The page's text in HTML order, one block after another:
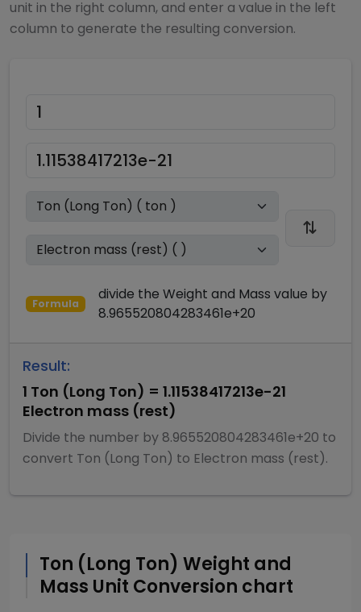
unit in the right column, and enter a value in the left
column to generate the resulting conversion.
Formula
divide the Weight and Mass value by
8.965520804283461e+20
Result:
1 Ton (Long Ton) = 1.11538417213e-21
Electron mass (rest)
Divide the number by 8.965520804283461e+20 to
convert Ton (Long Ton) to Electron mass (rest).
Ton (Long Ton) Weight and
Mass Unit Conversion chart